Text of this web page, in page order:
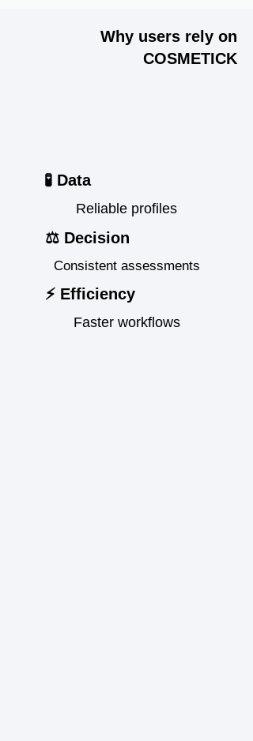
Why users rely on
COSMETICK
🧪 Data
Reliable profiles
⚖️ Decision
Consistent assessments
⚡ Efficiency
Faster workflows